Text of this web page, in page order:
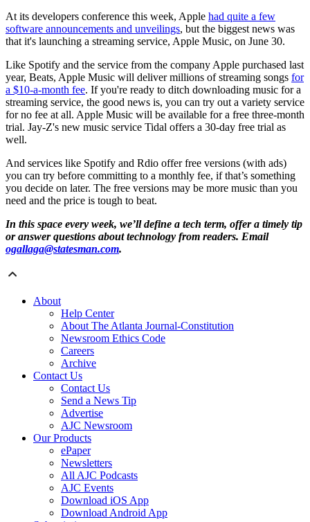
At its developers conference this week, Apple had quite a few
software announcements and unveilings, but the biggest news was
that it's launching a streaming service, Apple Music, on June 30.
Like Spotify and the service from the company Apple purchased last
year, Beats, Apple Music will deliver millions of streaming songs for
a $10-a-month fee. If you're ready to ditch downloading music for a
streaming service, the good news is, you can try out a variety service
for no fee at all. Apple Music will be available for a free three-month
trial. Jay-Z's new music service Tidal offers a 30-day free trial as
well.
And services like Spotify and Rdio offer free versions (with ads)
you can try before committing to a monthly fee, if that’s something
you decide on later. The free versions may be more music than you
need and the price is tough to beat.
In this space every week, we’ll define a tech term, offer a timely tip
or answer questions about technology from readers. Email
ogallaga@statesman.com.
About
Help Center
About The Atlanta Journal-Constitution
Newsroom Ethics Code
Careers
Archive
Contact Us
Contact Us
Send a News Tip
Advertise
AJC Newsroom
Our Products
ePaper
Newsletters
All AJC Podcasts
AJC Events
Download iOS App
Download Android App